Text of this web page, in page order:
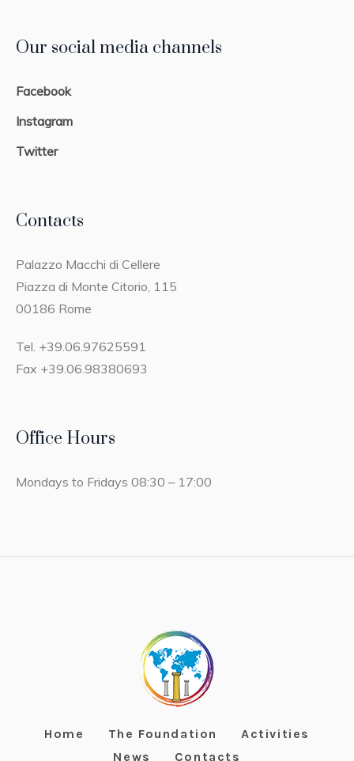
Our social media channels
Facebook
Instagram
Twitter
Contacts
Palazzo Macchi di Cellere
Piazza di Monte Citorio, 115
00186 Rome
Tel. +39.06.97625591
Fax +39.06.98380693
Office Hours
Mondays to Fridays 08:30 – 17:00
Home The Foundation
Activities
News
Contacts